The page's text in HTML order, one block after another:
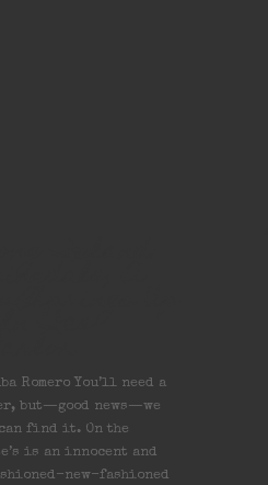
Romero You’ll need a
but—good news—we
find it. On the
is an innocent and
new-fashioned